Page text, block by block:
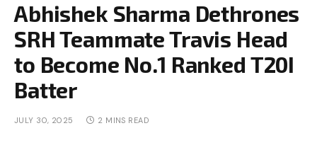
Abhishek Sharma Dethrones
SRH Teammate Travis Head
to Become No.1 Ranked T20I
Batter
JULY 30, 2025 2 MINS READ